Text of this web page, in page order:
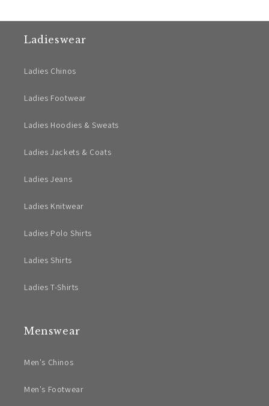
Ladieswear
Ladies Chinos
Ladies Footwear
Ladies Hoodies & Sweats
Ladies Jackets & Coats
Ladies Jeans
Ladies Knitwear
Ladies Polo Shirts
Ladies Shirts
Ladies T-Shirts
Menswear
Men's Chinos
Men's Footwear